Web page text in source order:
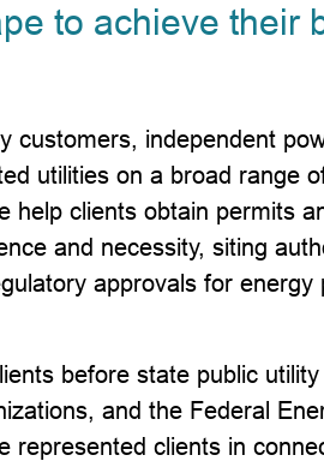
to achieve their
customers, independent
utilities on a broad range
help clients obtain permits
and necessity, siting
approvals for energy
before state public utility
and the Federal
represented clients in